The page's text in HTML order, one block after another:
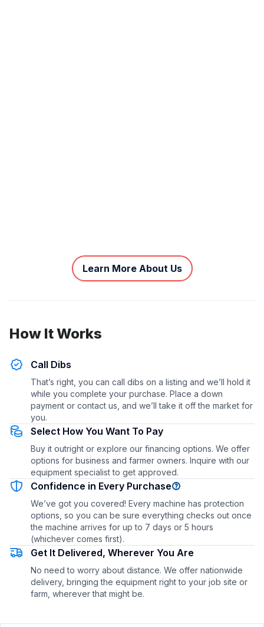
Learn More About Us
How It Works
Call Dibs
That’s right, you can call dibs on a listing and we’ll hold it
while you complete your purchase. Place a down
payment or contact us, and we’ll take it off the market for
you.
Select How You Want To Pay
Buy it outright or explore our financing options. We offer
options for business and farmer owners. Inquire with our
equipment specialist to get approved.
Confidence in Every Purchase
We’ve got you covered! Every machine has protection
options, so you can be sure everything checks out once
the machine arrives for up to 7 days or 5 hours
(whichever comes first).
Get It Delivered, Wherever You Are
No need to worry about distance. We offer nationwide
delivery, bringing the equipment right to your job site or
farm, wherever that might be.